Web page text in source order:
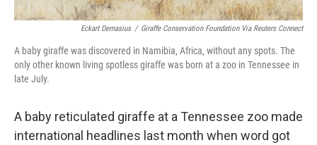
Eckart Demasius / Giraffe Conservation Foundation Via Reuters Connect
A baby giraffe was discovered in Namibia, Africa, without any spots. The
only other known living spotless giraffe was born at a zoo in Tennessee in
late July.
A baby reticulated giraffe at a Tennessee zoo made
international headlines last month when word got